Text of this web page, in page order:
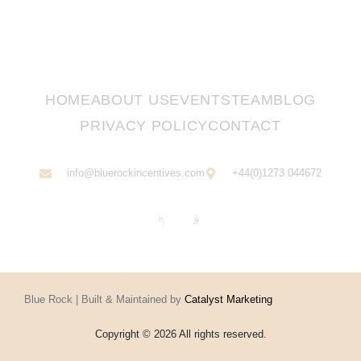
HOMEABOUT USEVENTSTEAMBLOG
PRIVACY POLICYCONTACT
info@bluerockincentives.com +44(0)1273 044672
Blue Rock | Built & Maintained by Catalyst Marketing
Copyright © 2026 All rights reserved.